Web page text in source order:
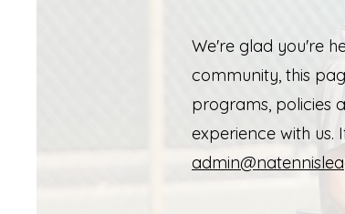
We're glad you're
community, this
programs, policies
experience with us.